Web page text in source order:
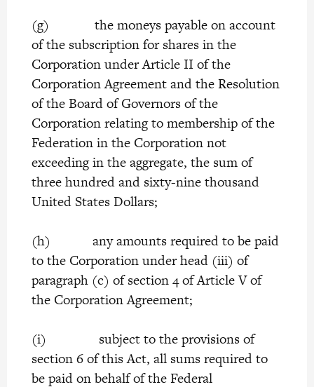
(g) the moneys payable on account
of the subscription for shares in the
Corporation under Article II of the
Corporation Agreement and the Resolution
of the Board of Governors of the
Corporation relating to membership of the
Federation in the Corporation not
exceeding in the aggregate, the sum of
three hundred and sixty-nine thousand
United States Dollars;
(h) any amounts required to be paid
to the Corporation under head (iii) of
paragraph (c) of section 4 of Article V of
the Corporation Agreement;
(i) subject to the provisions of
section 6 of this Act, all sums required to
be paid on behalf of the Federal